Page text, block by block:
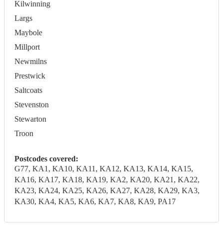
Kilwinning
Largs
Maybole
Millport
Newmilns
Prestwick
Saltcoats
Stevenston
Stewarton
Troon
Postcodes covered:
G77, KA1, KA10, KA11, KA12, KA13, KA14, KA15,
KA16, KA17, KA18, KA19, KA2, KA20, KA21, KA22,
KA23, KA24, KA25, KA26, KA27, KA28, KA29, KA3,
KA30, KA4, KA5, KA6, KA7, KA8, KA9, PA17